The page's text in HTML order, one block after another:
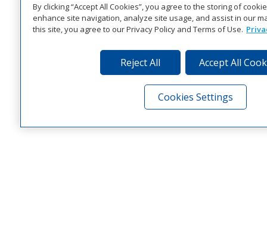
By clicking “Accept All Cookies”, you agree to the storing of
enhance site navigation, analyze site usage, and assist in our
this site, you agree to our Privacy Policy and Terms of Use.
Reject All Accept All
Cookies Settings